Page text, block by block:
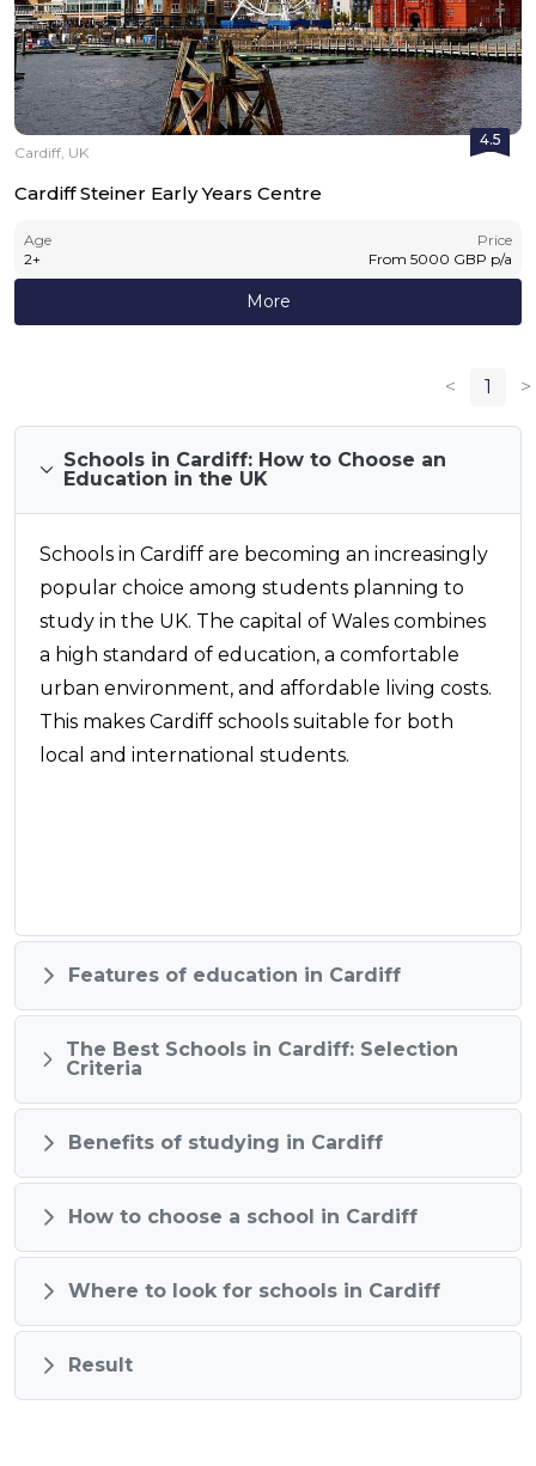
4.5
Cardiff, UK
Cardiff Steiner Early Years Centre
Age
2+
Price
From 5000 GBP p/a
More
< 1 >
Schools in Cardiff: How to Choose an
Education in the UK
Schools in Cardiff are becoming an increasingly
popular choice among students planning to
study in the UK. The capital of Wales combines
a high standard of education, a comfortable
urban environment, and affordable living costs.
This makes Cardiff schools suitable for both
local and international students.
Features of education in Cardiff
The Best Schools in Cardiff: Selection
Criteria
Benefits of studying in Cardiff
How to choose a school in Cardiff
Where to look for schools in Cardiff
Result